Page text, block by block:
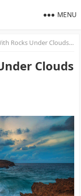
MENU
Under Clouds K 2K Nature
Clouds